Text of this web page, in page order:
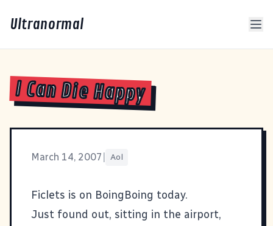
Ultranormal
I Can Die Happy
March 14, 2007 Aol
Ficlets is on BoingBoing today.
Just found out, sitting in the airport,